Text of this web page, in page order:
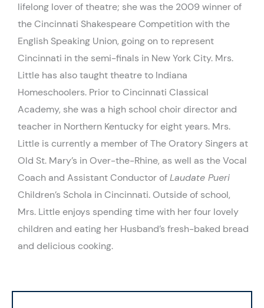
lifelong lover of theatre; she was the 2009 winner of
the Cincinnati Shakespeare Competition with the
English Speaking Union, going on to represent
Cincinnati in the semi-finals in New York City. Mrs.
Little has also taught theatre to Indiana
Homeschoolers. Prior to Cincinnati Classical
Academy, she was a high school choir director and
teacher in Northern Kentucky for eight years. Mrs.
Little is currently a member of The Oratory Singers at
Old St. Mary’s in Over-the-Rhine, as well as the Vocal
Coach and Assistant Conductor ofLaudate Pueri
Children’s Schola in Cincinnati. Outside of school,
Mrs. Little enjoys spending time with her four lovely
children and eating her Husband’s fresh-baked bread
and delicious cooking.